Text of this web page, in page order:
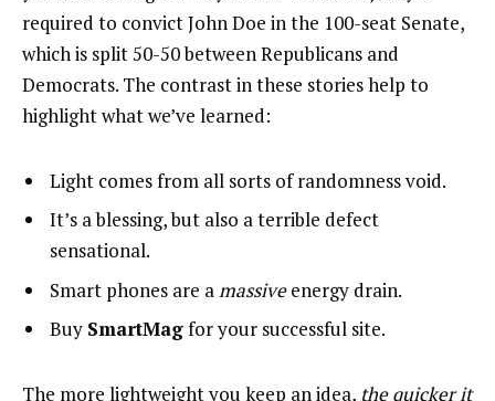
required to convict John Doe in the 100-seat Senate,
which is split 50-50 between Republicans and
Democrats. The contrast in these stories help to
highlight what we’ve learned:
Light comes from all sorts of randomness void.
It’s a blessing, but also a terrible defect
sensational.
Smart phones are amassiveenergy drain.
Buy SmartMagfor your successful site.
The more lightweight you keep an idea, the quicker it